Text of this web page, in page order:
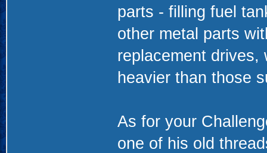
parts - filling fuel
other metal parts
replacement drives,
heavier than those
As for your
one of his old